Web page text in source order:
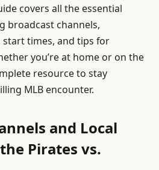
covers all the essential
broadcast channels,
times, and tips for
you’re at home or on the
resource to stay
MLB encounter.
and Local
Pirates vs.